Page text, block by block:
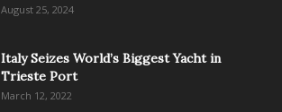
August 25, 2024
Italy Seizes World’s Biggest Yacht in
Trieste Port
March 12, 2022